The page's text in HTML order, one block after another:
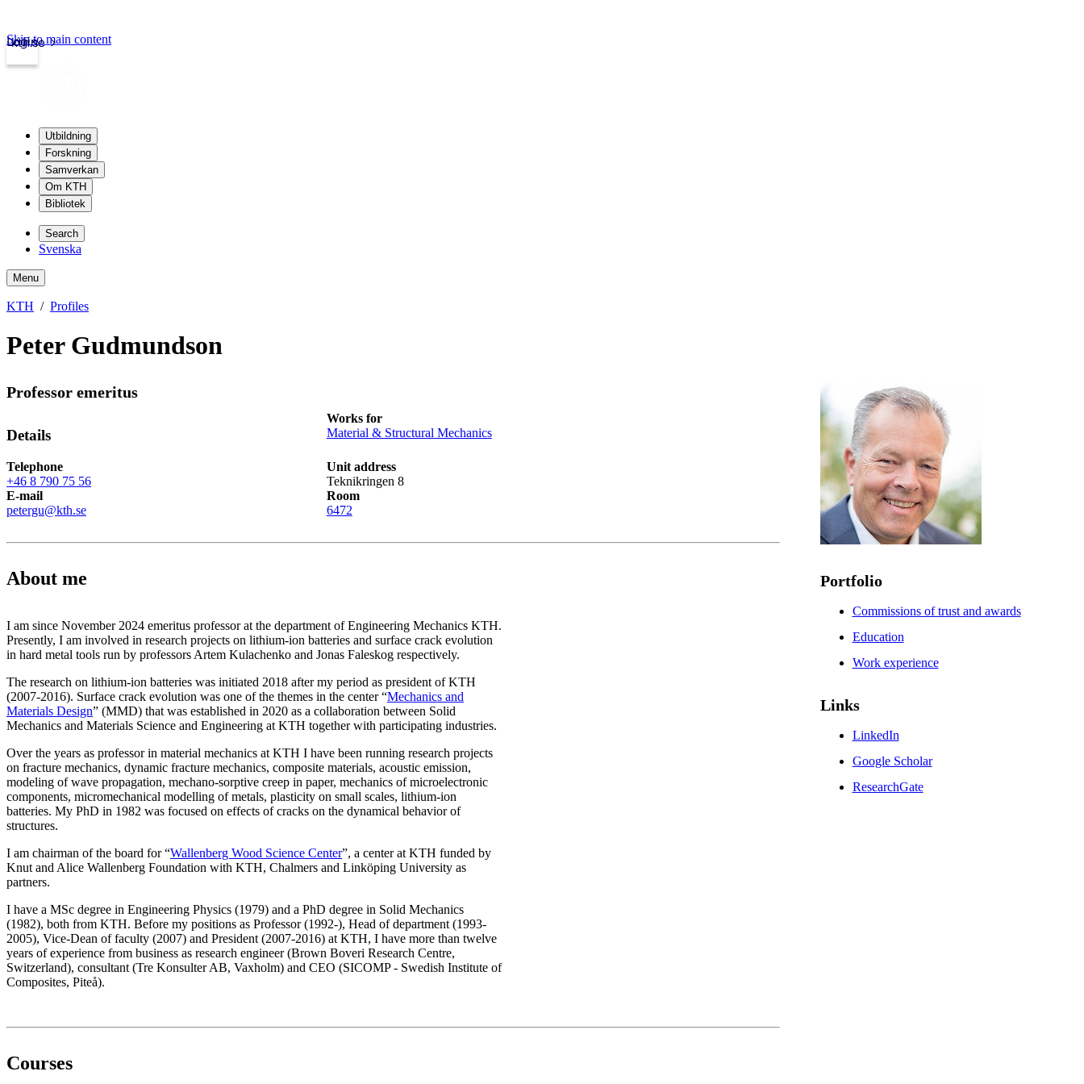
kth.se
Login
Skip to main content
Utbildning
Forskning
Samverkan
Om KTH
Bibliotek
Search
Svenska
Menu
KTH Profiles
Peter Gudmundson
Professor emeritus
Details
Works for
Material & Structural Mechanics
Telephone
+46 8 790 75 56
Unit address
Teknikringen 8
E-mail
petergu@kth.se
Room
6472
About me
I am since November 2024 emeritus professor at the department of Engineering Mechanics KTH.
Presently, I am involved in research projects on lithium-ion batteries and surface crack evolution
in hard metal tools run by professors Artem Kulachenko and Jonas Faleskog respectively.
The research on lithium-ion batteries was initiated 2018 after my period as president of KTH
(2007-2016). Surface crack evolution was one of the themes in the center “Mechanics and
Materials Design” (MMD) that was established in 2020 as a collaboration between Solid
Mechanics and Materials Science and Engineering at KTH together with participating industries.
Over the years as professor in material mechanics at KTH I have been running research projects
on fracture mechanics, dynamic fracture mechanics, composite materials, acoustic emission,
modeling of wave propagation, mechano-sorptive creep in paper, mechanics of microelectronic
components, micromechanical modelling of metals, plasticity on small scales, lithium-ion
batteries. My PhD in 1982 was focused on effects of cracks on the dynamical behavior of
structures.
I am chairman of the board for “Wallenberg Wood Science Center”, a center at KTH funded by
Knut and Alice Wallenberg Foundation with KTH, Chalmers and Linköping University as
partners.
I have a MSc degree in Engineering Physics (1979) and a PhD degree in Solid Mechanics
(1982), both from KTH. Before my positions as Professor (1992-), Head of department (1993-
2005), Vice-Dean of faculty (2007) and President (2007-2016) at KTH, I have more than twelve
years of experience from business as research engineer (Brown Boveri Research Centre,
Switzerland), consultant (Tre Konsulter AB, Vaxholm) and CEO (SICOMP - Swedish Institute of
Composites, Piteå).
Courses
Portfolio
Commissions of trust and awards
Education
Work experience
Links
LinkedIn
Google Scholar
ResearchGate